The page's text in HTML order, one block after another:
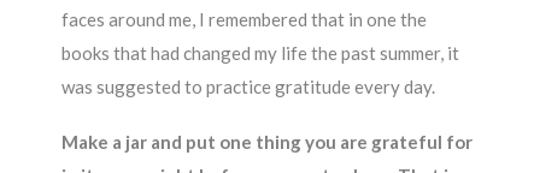
faces around me, I remembered that in one the
books that had changed my life the past summer, it
was suggested to practice gratitude every day.
Make a jar and put one thing you are grateful for